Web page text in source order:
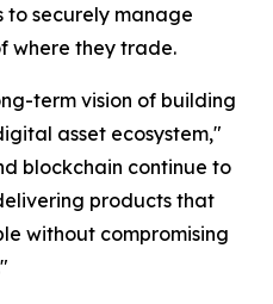
to securely manage
where they trade.
term vision of building
asset ecosystem,"
blockchain continue to
products that
without compromising